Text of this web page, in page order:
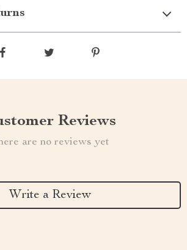
Reviews
are no reviews yet
Write a Review